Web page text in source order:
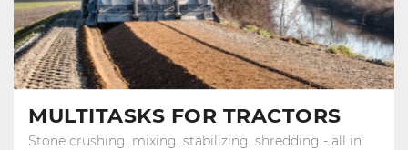
MULTITASKS FOR TRACTORS
Stone crushing, mixing, stabilizing, shredding - all in